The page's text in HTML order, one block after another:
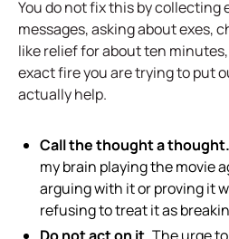
You do not fix this by collecting
messages, asking about exes,
like relief for about ten
exact fire you are trying to put
actually help.
Call the thought a thought.
my brain playing the movie
arguing with it or proving it
refusing to treat it as